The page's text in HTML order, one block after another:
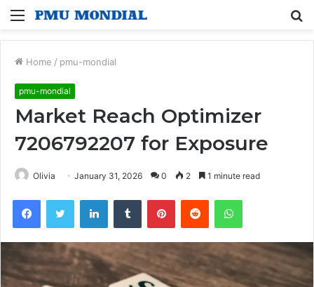
Menu
Home / pmu-mondial
pmu-mondial
Market Reach Optimizer
7206792207 for Exposure
Olivia January 31, 2026 0 2 1 minute read
FacebookTwitter LinkedInTumblr PinterestReddit WhatsApp